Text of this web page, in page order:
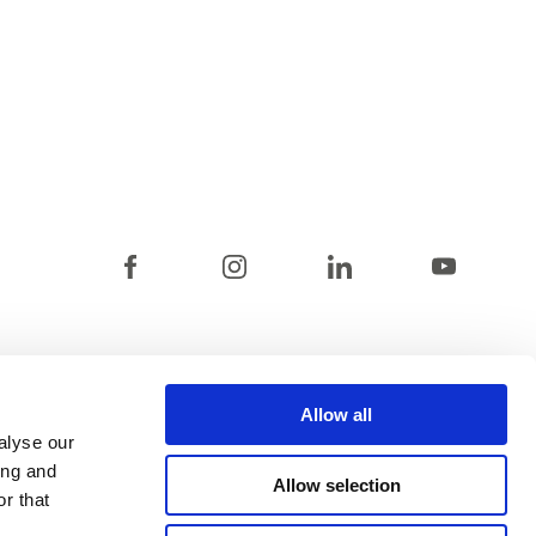
our
and
that
Allow all
Allow selection